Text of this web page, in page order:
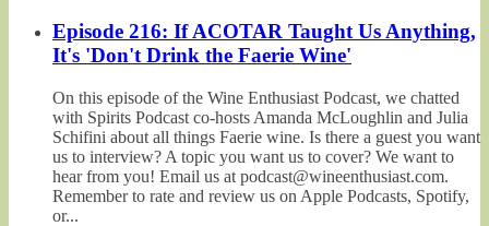
Episode 216: If ACOTAR Taught Us Anything,
It's 'Don't Drink the Faerie Wine'
On this episode of the Wine Enthusiast Podcast, we chatted
with Spirits Podcast co-hosts Amanda McLoughlin and Julia
Schifini about all things Faerie wine. Is there a guest you want
us to interview? A topic you want us to cover? We want to
hear from you! Email us at podcast@wineenthusiast.com.
Remember to rate and review us on Apple Podcasts, Spotify,
or...